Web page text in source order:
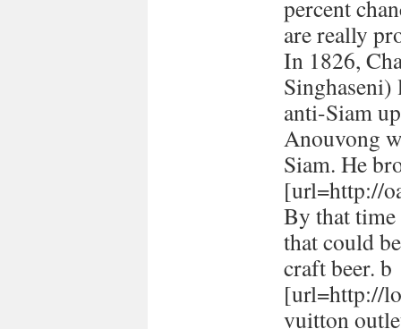
percent
are really
In 1826,
Singhaseni)
anti-Siam
Anouvong
Siam. He
[url=http://
By that
that could
craft beer. b
[url=http://
vuitton